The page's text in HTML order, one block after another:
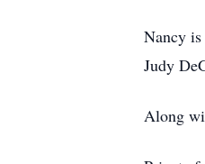
Nancy
Judy
Along